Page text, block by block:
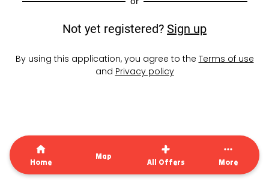
Not yet registered? Sign up
By using this application, you agree to the Terms of use
and Privacy policy
Home
Map
All Offers More